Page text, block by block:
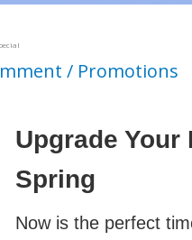
/ Promotions
Upgrade Your
Spring
Now is the perfect